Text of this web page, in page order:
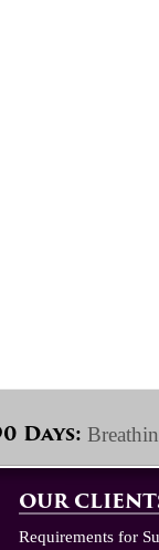
Days:
OUR
Requirements for